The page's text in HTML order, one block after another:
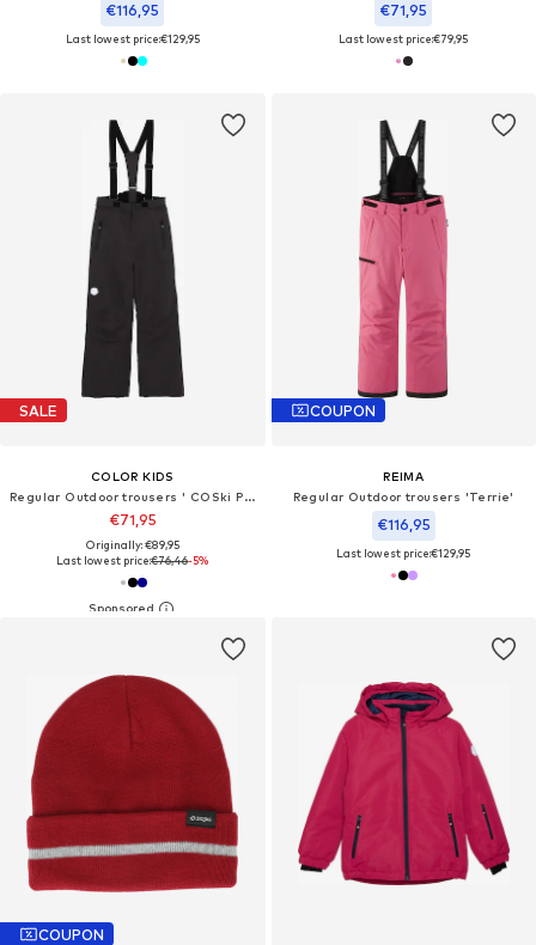
€116,95
Last lowest price:€129,95
€71,95
Last lowest price:€79,95
SALE
COLOR KIDS
Regular Outdoor trousers ' COSki Pants - Slim '
€71,95
Originally: €89,95
Last lowest price:€76,46-5%
COUPON
REIMA
Regular Outdoor trousers 'Terrie'
€116,95
Last lowest price:€129,95
COUPON